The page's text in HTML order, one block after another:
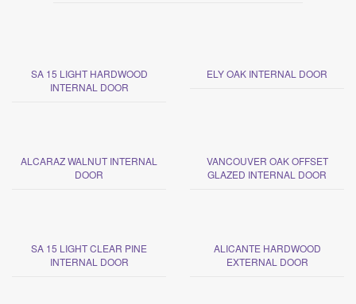
SA 15 LIGHT HARDWOOD
INTERNAL DOOR
ELY OAK INTERNAL DOOR
ALCARAZ WALNUT INTERNAL
DOOR
VANCOUVER OAK OFFSET
GLAZED INTERNAL DOOR
SA 15 LIGHT CLEAR PINE
INTERNAL DOOR
ALICANTE HARDWOOD
EXTERNAL DOOR